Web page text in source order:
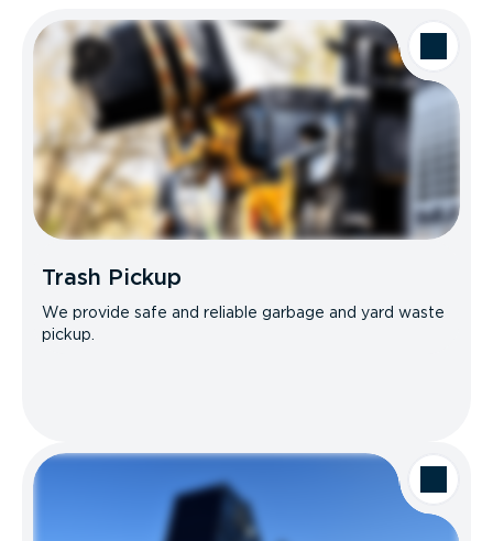
Trash Pickup
We provide safe and reliable garbage and yard waste
pickup.